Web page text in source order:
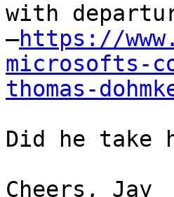
with
–https://
microsofts-
thomas-
Did he take